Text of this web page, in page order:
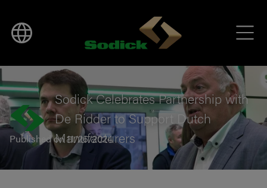
BACK TO NEWS
Sodick Celebrates Partnership with
De Ridder to Support Dutch
Manufacturers
Published on 11/26/2024